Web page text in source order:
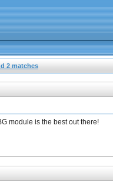
2 matches
module is the best out there!